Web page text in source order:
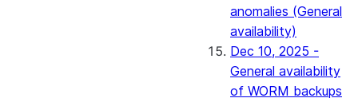
anomalies (General
availability)
Dec 10, 2025 -
General availability
of WORM backups